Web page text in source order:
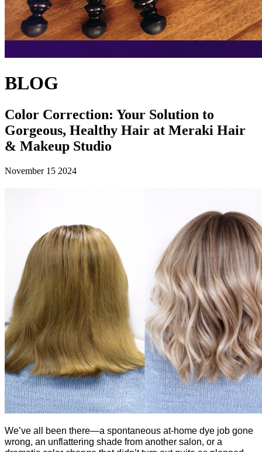
BLOG
Color Correction: Your Solution to
Gorgeous, Healthy Hair at Meraki Hair
& Makeup Studio
November 15 2024
We’ve all been there—a spontaneous at-home dye job gone
wrong, an unflattering shade from another salon, or a